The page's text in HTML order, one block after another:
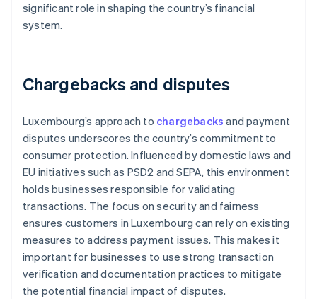
significant role in shaping the country’s financial
system.
Chargebacks and disputes
Luxembourg’s approach to chargebacks and payment
disputes underscores the country’s commitment to
consumer protection. Influenced by domestic laws and
EU initiatives such as PSD2 and SEPA, this environment
holds businesses responsible for validating
transactions. The focus on security and fairness
ensures customers in Luxembourg can rely on existing
measures to address payment issues. This makes it
important for businesses to use strong transaction
verification and documentation practices to mitigate
the potential financial impact of disputes.